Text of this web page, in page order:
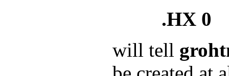
.HX 0
will tell